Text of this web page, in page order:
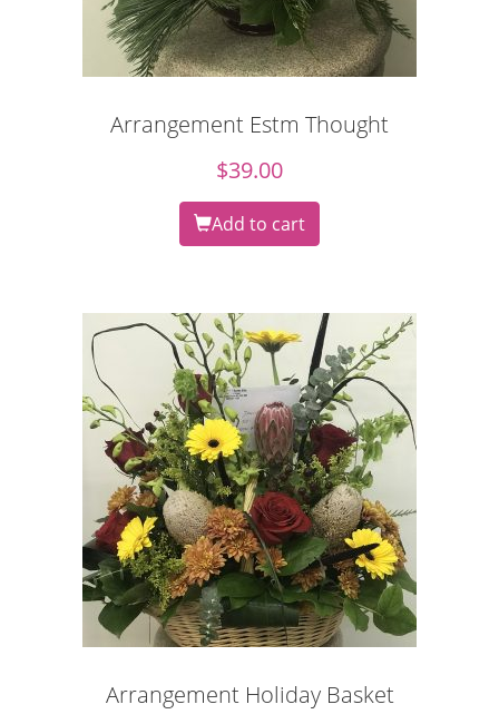
Arrangement Estm Thought
$39.00
Add to cart
Arrangement Holiday Basket